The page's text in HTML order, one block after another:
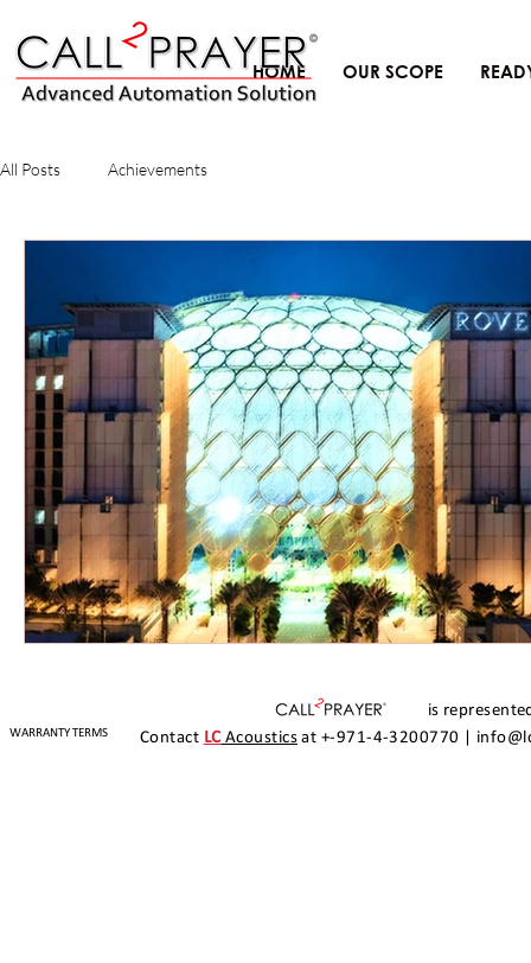
HOME OUR SCOPE
All Posts Achievements
WARRANTY TERMS
is represented
Contact LCAcoustics at +-971-4-3200770 |